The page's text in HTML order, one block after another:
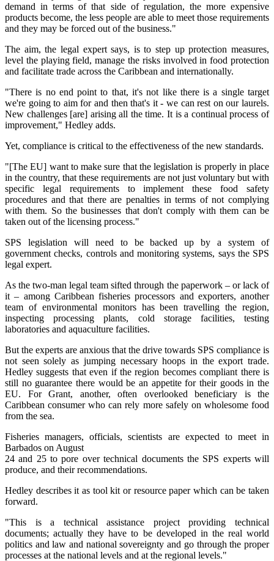
demand in terms of that side of regulation, the more expensive
products become, the less people are able to meet those requirements
and they may be forced out of the business."
The aim, the legal expert says, is to step up protection measures,
level the playing field, manage the risks involved in food protection
and facilitate trade across the Caribbean and internationally.
"There is no end point to that, it's not like there is a single target
we're going to aim for and then that's it - we can rest on our laurels.
New challenges [are] arising all the time. It is a continual process of
improvement," Hedley adds.
Yet, compliance is critical to the effectiveness of the new standards.
"[The EU] want to make sure that the legislation is properly in place
in the country, that these requirements are not just voluntary but with
specific legal requirements to implement these food safety
procedures and that there are penalties in terms of not complying
with them. So the businesses that don't comply with them can be
taken out of the licensing process."
SPS legislation will need to be backed up by a system of
government checks, controls and monitoring systems, says the SPS
legal expert.
As the two-man legal team sifted through the paperwork – or lack of
it – among Caribbean fisheries processors and exporters, another
team of environmental monitors has been travelling the region,
inspecting processing plants, cold storage facilities, testing
laboratories and aquaculture facilities.
But the experts are anxious that the drive towards SPS compliance is
not seen solely as jumping necessary hoops in the export trade.
Hedley suggests that even if the region becomes compliant there is
still no guarantee there would be an appetite for their goods in the
EU. For Grant, another, often overlooked beneficiary is the
Caribbean consumer who can rely more safely on wholesome food
from the sea.
Fisheries managers, officials, scientists are expected to meet in
Barbados on August
24 and 25 to pore over technical documents the SPS experts will
produce, and their recommendations.
Hedley describes it as tool kit or resource paper which can be taken
forward.
"This is a technical assistance project providing technical
documents; actually they have to be developed in the real world
politics and law and national sovereignty and go through the proper
processes at the national levels and at the regional levels."